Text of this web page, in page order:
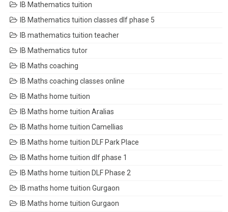
IB Mathematics tuition
IB Mathematics tuition classes dlf phase 5
IB mathematics tuition teacher
IB Mathematics tutor
IB Maths coaching
IB Maths coaching classes online
IB Maths home tuition
IB Maths home tuition Aralias
IB Maths home tuition Camellias
IB Maths home tuition DLF Park Place
IB Maths home tuition dlf phase 1
IB Maths home tuition DLF Phase 2
IB maths home tuition Gurgaon
IB Maths home tuition Gurgaon